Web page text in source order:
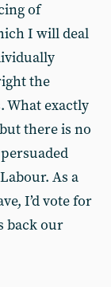
of
I will deal
the
What exactly
there is no
As a
I’d vote for
back our